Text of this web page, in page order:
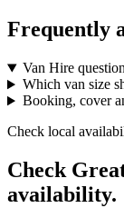
Frequently
Van Hire
Which van size
Booking, cover
Check local
Check
availability.